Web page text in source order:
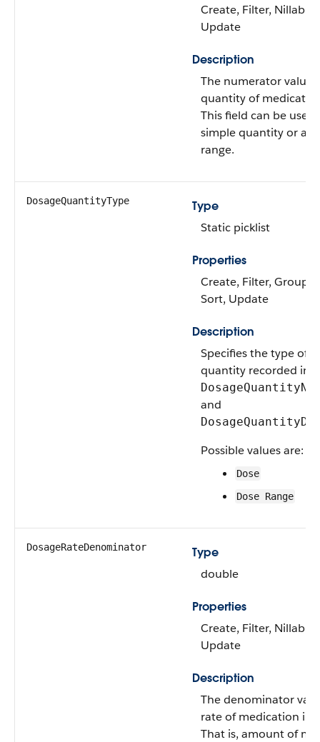
Create, Filter, Nillable,
Update
Description
The numerator value
quantity of
This field can be
simple quantity or a
range.
DosageQuantityType
Type
Static picklist
Properties
Create, Filter, Group,
Sort, Update
Description
Specifies the type of
quantity recorded in
and
Possible values are:
Dose
Dose Range
DosageRateDenominator
Type
double
Properties
Create, Filter, Nillable,
Update
Description
The denominator
rate of medication in
That is, amount of